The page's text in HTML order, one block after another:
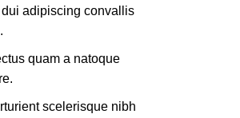
adipiscing convallis
quam a natoque
scelerisque nibh